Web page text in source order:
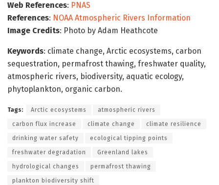
Web References: PNAS
References: NOAA Atmospheric Rivers Information
Image Credits: Photo by Adam Heathcote
Keywords: climate change, Arctic ecosystems, carbon
sequestration, permafrost thawing, freshwater quality,
atmospheric rivers, biodiversity, aquatic ecology,
phytoplankton, organic carbon.
Tags: Arctic ecosystems atmospheric rivers
carbon flux increase climate change climate resilience
drinking water safety ecological tipping points
freshwater degradation Greenland lakes
hydrological changes permafrost thawing
plankton biodiversity shift